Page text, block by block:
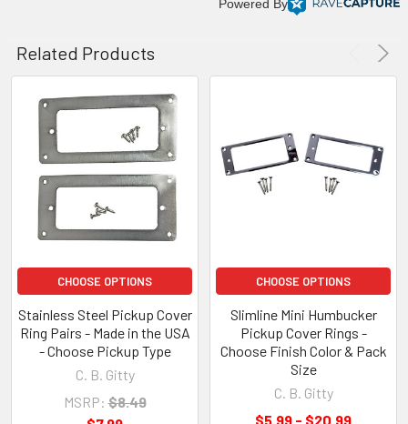
Powered By
Related Products
CHOOSE OPTIONS
Stainless Steel Pickup Cover
Ring Pairs - Made in the USA
- Choose Pickup Type
C. B. Gitty
MSRP: $8.49
CHOOSE OPTIONS
Slimline Mini Humbucker
Pickup Cover Rings -
Choose Finish Color & Pack
Size
C. B. Gitty
$5.99 - $20.99